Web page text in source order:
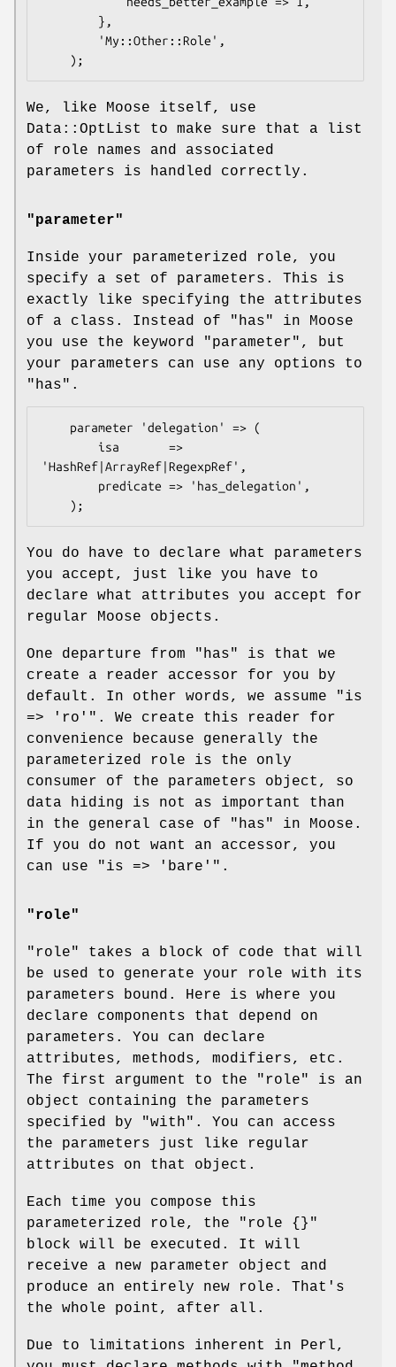
We, like Moose itself, use
Data::OptList to make sure that a list
of role names and associated
parameters is handled correctly.
"parameter"
Inside your parameterized role, you
specify a set of parameters. This is
exactly like specifying the attributes
of a class. Instead of "has" in Moose
you use the keyword
"parameter" , but
your parameters can use any options to
"has" .
'HashRef|ArrayRef|RegexpRef',
You do have to declare what parameters
you accept, just like you have to
declare what attributes you accept for
regular Moose objects.
One departure from "has"
is that we
create a reader accessor for you by
default. In other words, we assume
"is
=> 'ro'" . We create this reader for
convenience because generally the
parameterized role is the only
consumer of the parameters object, so
data hiding is not as important than
in the general case of "has" in Moose.
If you do not want an accessor, you
can use
"is => 'bare'" .
"role"
"role"
takes a block of code that will
be used to generate your role with its
parameters bound. Here is where you
declare components that depend on
parameters. You can declare
attributes, methods, modifiers, etc.
The first argument to the
"role"
is an
object containing the parameters
specified by
"with" . You can access
the parameters just like regular
attributes on that object.
Each time you compose this
parameterized role, the
"role {}"
block will be executed. It will
receive a new parameter object and
produce an entirely new role. That's
the whole point, after all.
Due to limitations inherent in Perl,